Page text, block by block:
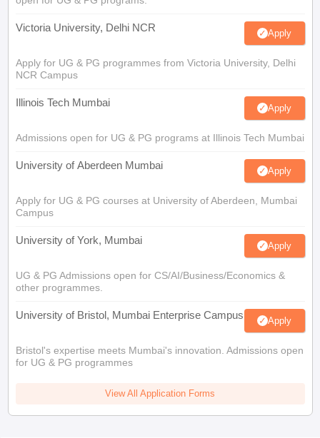
Victoria University, Delhi NCR Apply
Apply for UG & PG programmes from Victoria University, Delhi
NCR Campus
Illinois Tech Mumbai Apply
Admissions open for UG & PG programs at Illinois Tech Mumbai
University of Aberdeen Mumbai Apply
Apply for UG & PG courses at University of Aberdeen, Mumbai
Campus
University of York, Mumbai Apply
UG & PG Admissions open for CS/AI/Business/Economics &
other programmes.
University of Bristol, Mumbai Enterprise Campus Apply
Bristol's expertise meets Mumbai's innovation. Admissions open
for UG & PG programmes
View All Application Forms